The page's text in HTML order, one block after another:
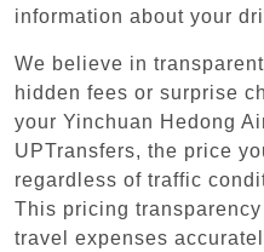
information about your
We believe in
hidden fees or surprise
your Yinchuan Hedong
UPTransfers, the price
regardless of traffic
This pricing
travel expenses